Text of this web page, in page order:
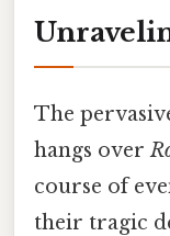
The
hangs over
course of
their tragic